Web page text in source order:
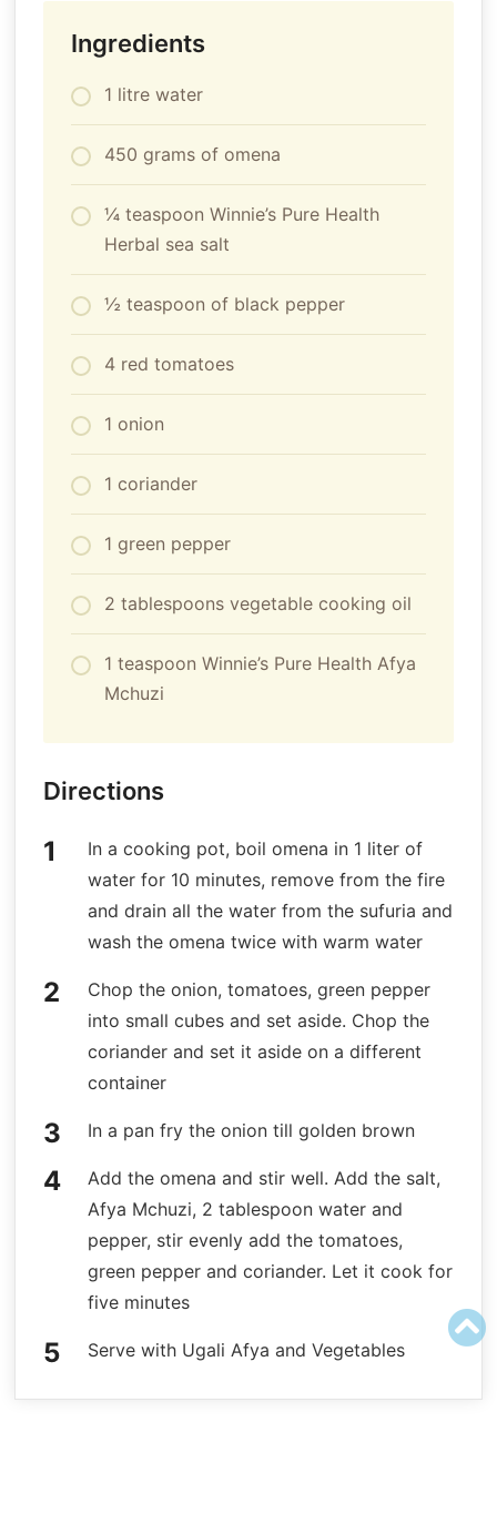
Ingredients
1 litre water
450 grams of omena
¼ teaspoon Winnie’s Pure Health
Herbal sea salt
½ teaspoon of black pepper
4 red tomatoes
1 onion
1 coriander
1 green pepper
2 tablespoons vegetable cooking oil
1 teaspoon Winnie’s Pure Health Afya
Mchuzi
Directions
In a cooking pot, boil omena in 1 liter of
water for 10 minutes, remove from the fire
and drain all the water from the sufuria and
wash the omena twice with warm water
Chop the onion, tomatoes, green pepper
into small cubes and set aside. Chop the
coriander and set it aside on a different
container
In a pan fry the onion till golden brown
Add the omena and stir well. Add the salt,
Afya Mchuzi, 2 tablespoon water and
pepper, stir evenly add the tomatoes,
green pepper and coriander. Let it cook for
five minutes
Serve with Ugali Afya and Vegetables